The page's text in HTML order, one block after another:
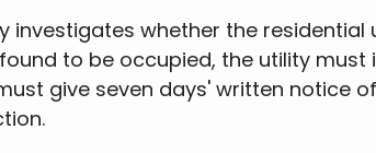
investigates whether the
to be occupied, the utility
give seven days' written notice